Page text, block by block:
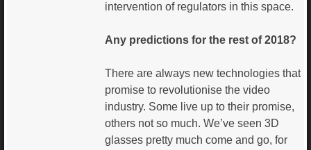
intervention of regulators in this space.
Any predictions for the rest of 2018?
There are always new technologies that
promise to revolutionise the video
industry. Some live up to their promise,
others not so much. We’ve seen 3D
glasses pretty much come and go, for